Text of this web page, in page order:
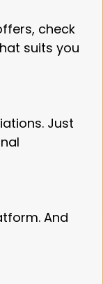
check
suits you
Just
And